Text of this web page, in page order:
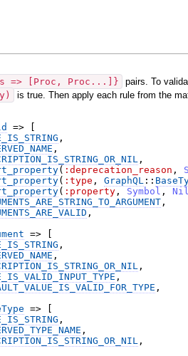
=> [Proc, Proc...]}
pairs. To
is true. Then apply each rule from the
=>
,
,
,
( :deprecation_reason ,
( :type , GraphQL ::
( :property, Symbol ,
,
,
=>
,
,
,
,
,
=>
,
,
,